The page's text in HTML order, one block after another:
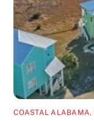
COASTAL ALABAMA,